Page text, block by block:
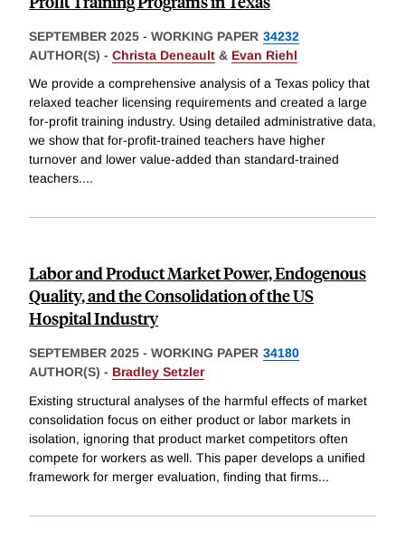
SEPTEMBER 2025 - WORKING PAPER 34232
AUTHOR(S) - Christa Deneault & Evan Riehl
We provide a comprehensive analysis of a Texas policy that
relaxed teacher licensing requirements and created a large
for-profit training industry. Using detailed administrative data,
we show that for-profit-trained teachers have higher
turnover and lower value-added than standard-trained
teachers....
Labor and Product Market Power, Endogenous
Quality, and the Consolidation of the US
Hospital Industry
SEPTEMBER 2025 - WORKING PAPER 34180
AUTHOR(S) - Bradley Setzler
Existing structural analyses of the harmful effects of market
consolidation focus on either product or labor markets in
isolation, ignoring that product market competitors often
compete for workers as well. This paper develops a unified
framework for merger evaluation, finding that firms...